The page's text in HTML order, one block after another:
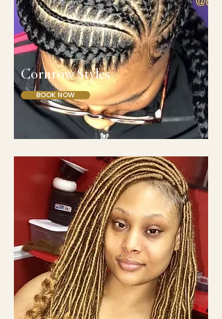
Cornrow Styles
BOOK NOW